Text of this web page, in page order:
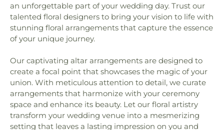
an unforgettable part of your wedding day. Trust our
talented floral designers to bring your vision to life with
stunning floral arrangements that capture the essence
of your unique journey.
Our captivating altar arrangements are designed to
create a focal point that showcases the magic of your
union. With meticulous attention to detail, we curate
arrangements that harmonize with your ceremony
space and enhance its beauty. Let our floral artistry
transform your wedding venue into a mesmerizing
setting that leaves a lasting impression on you and